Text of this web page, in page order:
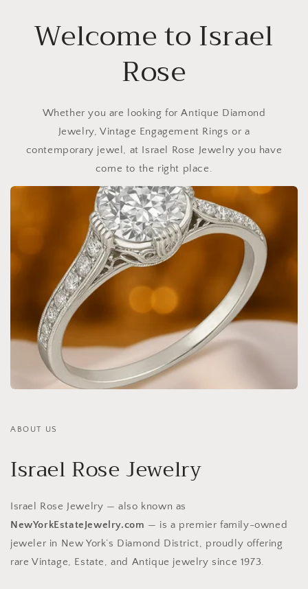
Welcome to Israel
Rose
Whether you are looking for Antique Diamond
Jewelry, Vintage Engagement Rings or a
contemporary jewel, at Israel Rose Jewelry you have
come to the right place.
ABOUT US
Israel Rose Jewelry
Israel Rose Jewelry — also known as
NewYorkEstateJewelry.com — is a premier family-owned
jeweler in New York’s Diamond District, proudly offering
rare Vintage, Estate, and Antique jewelry since 1973.